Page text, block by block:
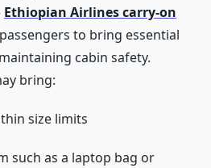
Ethiopian Airlines carry-on
to bring essential
cabin safety.
bring:
size limits
such as a laptop bag or